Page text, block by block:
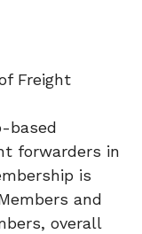
Freight
based
forwarders in
is
and
overall